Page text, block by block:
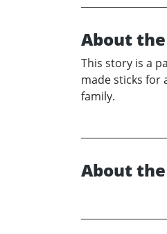
About
This story is a
made sticks for
family.
About